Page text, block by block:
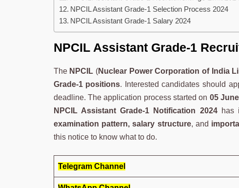
NPCIL Assistant Grade-1 Selection Process 2024
NPCIL Assistant Grade-1 Salary 2024
NPCIL Assistant Grade-1
The NPCIL (Nuclear Power Corporation of India
Grade-1 positions. Interested candidates should
deadline. The application process started on 05
NPCIL Assistant Grade-1 Notification 2024has
examination pattern, salary structure, and
this notice to know what to do.
Telegram Channel